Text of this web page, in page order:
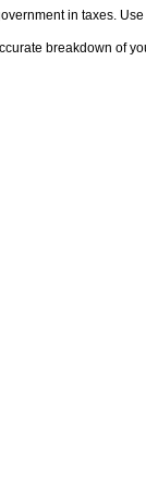
in taxes.
breakdown of